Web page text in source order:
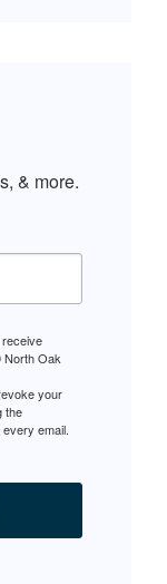
& more.
North Oak
your
the
email.